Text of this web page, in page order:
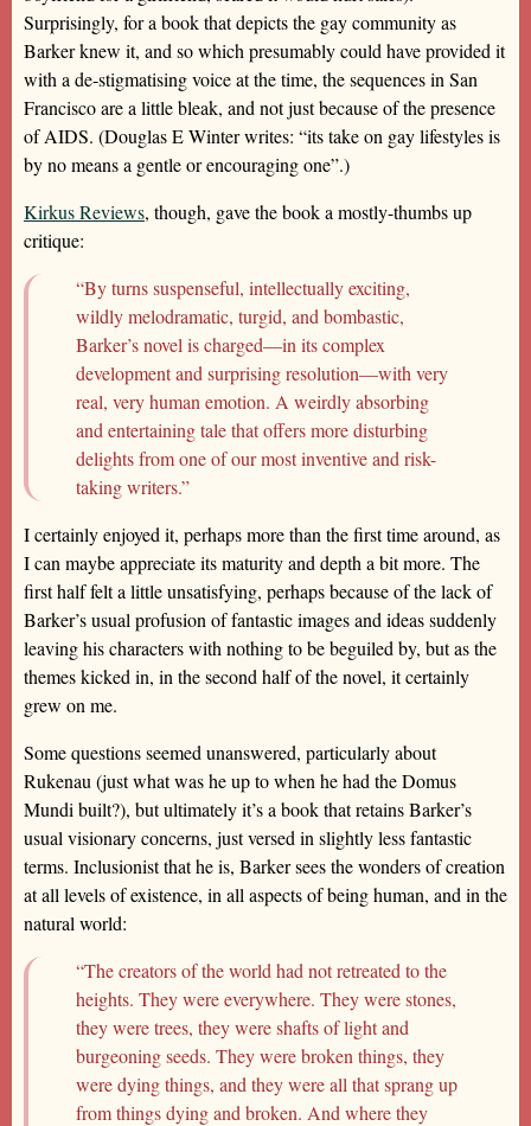
Surprisingly, for a book that depicts the gay community as
Barker knew it, and so which presumably could have provided it
with a de-stigmatising voice at the time, the sequences in San
Francisco are a little bleak, and not just because of the presence
of AIDS. (Douglas E Winter writes: “its take on gay lifestyles is
by no means a gentle or encouraging one”.)
Kirkus Reviews, though, gave the book a mostly-thumbs up
critique:
“By turns suspenseful, intellectually exciting,
wildly melodramatic, turgid, and bombastic,
Barker’s novel is charged—in its complex
development and surprising resolution—with very
real, very human emotion. A weirdly absorbing
and entertaining tale that offers more disturbing
delights from one of our most inventive and risk-
taking writers.”
I certainly enjoyed it, perhaps more than the first time around, as
I can maybe appreciate its maturity and depth a bit more. The
first half felt a little unsatisfying, perhaps because of the lack of
Barker’s usual profusion of fantastic images and ideas suddenly
leaving his characters with nothing to be beguiled by, but as the
themes kicked in, in the second half of the novel, it certainly
grew on me.
Some questions seemed unanswered, particularly about
Rukenau (just what was he up to when he had the Domus
Mundi built?), but ultimately it’s a book that retains Barker’s
usual visionary concerns, just versed in slightly less fantastic
terms. Inclusionist that he is, Barker sees the wonders of creation
at all levels of existence, in all aspects of being human, and in the
natural world:
“The creators of the world had not retreated to the
heights. They were everywhere. They were stones,
they were trees, they were shafts of light and
burgeoning seeds. They were broken things, they
were dying things, and they were all that sprang up
from things dying and broken. And where they